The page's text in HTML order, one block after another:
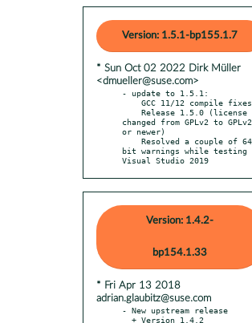
Version: 1.5.1-bp155.1.7
* Sun Oct 02 2022 Dirk Müller
<dmueller@suse.com>
- update to 1.5.1:
changed from GPLv2 to GPLv2
or newer)
bit warnings while testing
Visual Studio 2019
Version: 1.4.2-
bp154.1.33
* Fri Apr 13 2018
adrian.glaubitz@suse.com
- New upstream release